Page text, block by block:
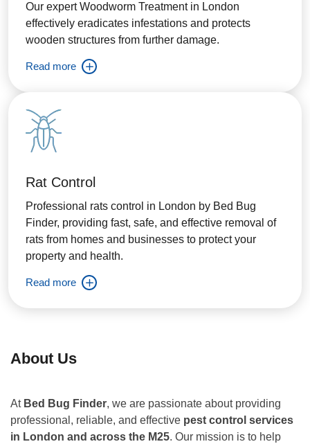
Our expert Woodworm Treatment in London
effectively eradicates infestations and protects
wooden structures from further damage.
Read more
Rat Control
Professional rats control in London by Bed Bug
Finder, providing fast, safe, and effective removal of
rats from homes and businesses to protect your
property and health.
Read more
About Us
At Bed Bug Finder, we are passionate about providing
professional, reliable, and effective pest control services
in London and across the M25. Our mission is to help